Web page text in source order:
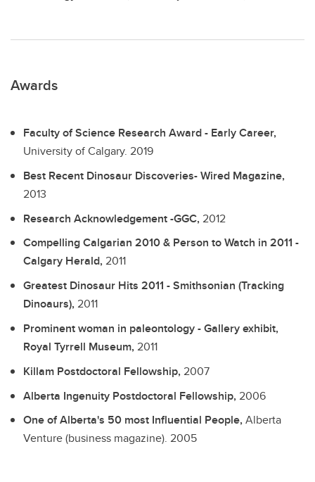
Awards
Faculty of Science Research Award - Early Career,
University of Calgary. 2019
Best Recent Dinosaur Discoveries- Wired Magazine,
2013
Research Acknowledgement -GGC, 2012
Compelling Calgarian 2010 & Person to Watch in 2011 -
Calgary Herald, 2011
Greatest Dinosaur Hits 2011 - Smithsonian (Tracking
Dinoaurs), 2011
Prominent woman in paleontology - Gallery exhibit,
Royal Tyrrell Museum, 2011
Killam Postdoctoral Fellowship, 2007
Alberta Ingenuity Postdoctoral Fellowship, 2006
One of Alberta's 50 most Influential People,Alberta
Venture (business magazine). 2005